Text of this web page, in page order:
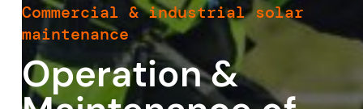
Commercial & industrial solar
maintenance
Operation &